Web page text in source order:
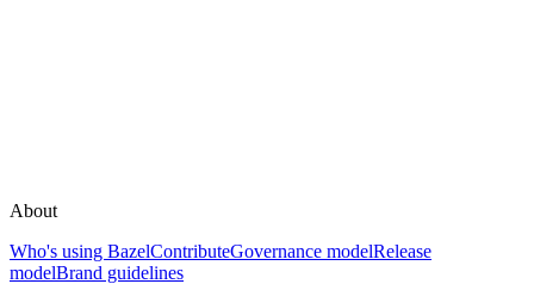
About
Who's using BazelContributeGovernance modelRelease
modelBrand guidelines